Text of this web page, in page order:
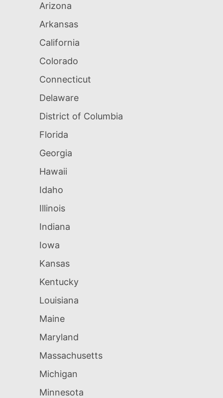
Arizona
Arkansas
California
Colorado
Connecticut
Delaware
District of Columbia
Florida
Georgia
Hawaii
Idaho
Illinois
Indiana
Iowa
Kansas
Kentucky
Louisiana
Maine
Maryland
Massachusetts
Michigan
Minnesota